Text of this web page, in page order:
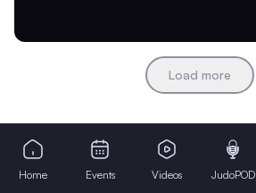
Load more
Home Events Videos JudoPOD